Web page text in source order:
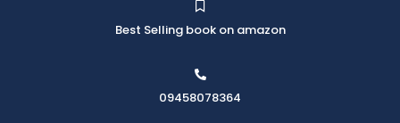
Best Selling book on amazon
09458078364